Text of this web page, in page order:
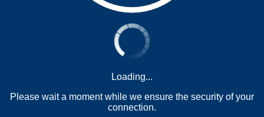
Loading...
Please wait a moment while we ensure the security of your
connection.